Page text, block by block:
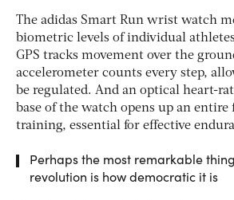
The adidas Smart Run wrist watch
biometric levels of individual
GPS tracks movement over the
accelerometer counts every step,
be regulated. And an optical heart-
base of the watch opens up an entire
training, essential for effective
Perhaps the most remarkable
revolution is how democratic it is